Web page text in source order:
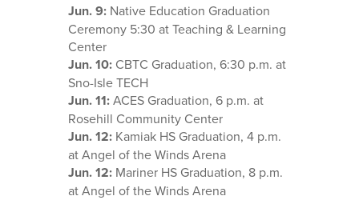
Jun. 9:Native Education Graduation
Ceremony 5:30 at Teaching & Learning
Center
Jun. 10:CBTC Graduation, 6:30 p.m. at
Sno-Isle TECH
Jun. 11:ACES Graduation, 6 p.m. at
Rosehill Community Center
Jun. 12:Kamiak HS Graduation, 4 p.m.
at Angel of the Winds Arena
Jun. 12:Mariner HS Graduation, 8 p.m.
at Angel of the Winds Arena